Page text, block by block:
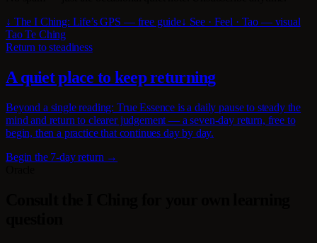
↓ The I Ching: Life’s GPS — free guide↓ See · Feel · Tao — visual
Tao Te Ching
Return to steadiness
A quiet place to keep returning
Beyond a single reading: True Essence is a daily pause to steady the
mind and return to clearer judgement — a seven-day return, free to
begin, then a practice that continues day by day.
Begin the 7-day return →